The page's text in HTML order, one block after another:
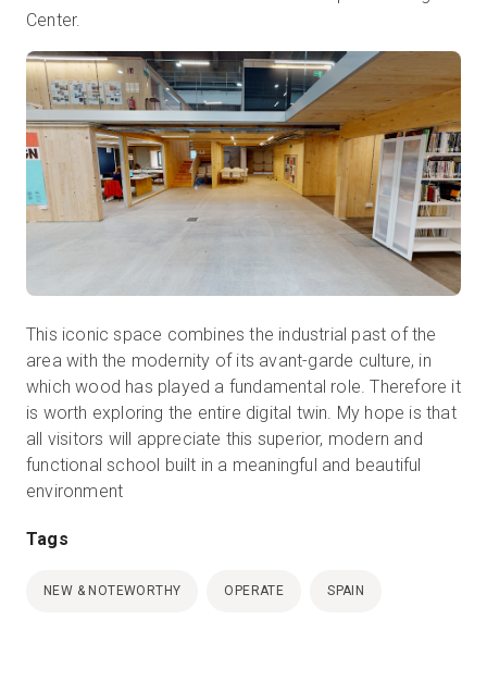
Center.
This iconic space combines the industrial past of the
area with the modernity of its avant-garde culture, in
which wood has played a fundamental role. Therefore it
is worth exploring the entire digital twin. My hope is that
all visitors will appreciate this superior, modern and
functional school built in a meaningful and beautiful
environment
Tags
NEW & NOTEWORTHY OPERATE SPAIN